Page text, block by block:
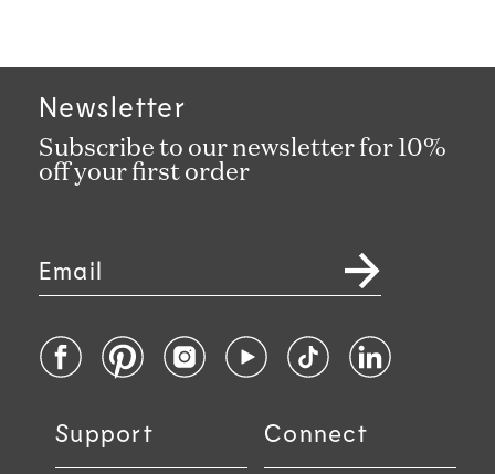
Newsletter
Subscribe to our newsletter for 10%
off your first order
Email
FacebookPinterestInstagramYouTubeTikTokLinkedIn
Support Connect